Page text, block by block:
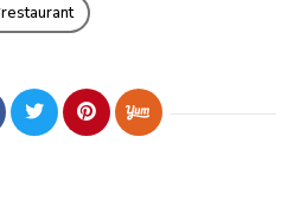
restaurant